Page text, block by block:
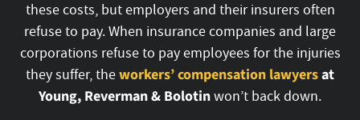
these costs, but employers and their insurers often
refuse to pay. When insurance companies and large
corporations refuse to pay employees for the injuries
they suffer, theworkers’ compensation lawyersat
Young, Reverman & Bolotinwon’t back down.